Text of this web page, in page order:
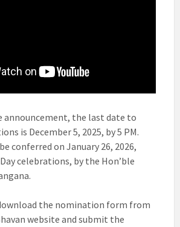
announcement, the last date to
is December 5, 2025, by 5 PM.
conferred on January 26, 2026,
celebrations, by the Hon’ble
the nomination form from
website and submit the